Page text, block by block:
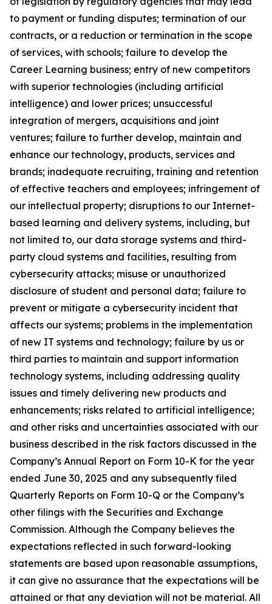
to payment or funding disputes; termination of our
contracts, or a reduction or termination in the scope
of services, with schools; failure to develop the
Career Learning business; entry of new competitors
with superior technologies (including artificial
intelligence) and lower prices; unsuccessful
integration of mergers, acquisitions and joint
ventures; failure to further develop, maintain and
enhance our technology, products, services and
brands; inadequate recruiting, training and retention
of effective teachers and employees; infringement of
our intellectual property; disruptions to our Internet-
based learning and delivery systems, including, but
not limited to, our data storage systems and third-
party cloud systems and facilities, resulting from
cybersecurity attacks; misuse or unauthorized
disclosure of student and personal data; failure to
prevent or mitigate a cybersecurity incident that
affects our systems; problems in the implementation
of new IT systems and technology; failure by us or
third parties to maintain and support information
technology systems, including addressing quality
issues and timely delivering new products and
enhancements; risks related to artificial intelligence;
and other risks and uncertainties associated with our
business described in the risk factors discussed in the
Company’s Annual Report on Form 10-K for the year
ended June 30, 2025 and any subsequently filed
Quarterly Reports on Form 10-Q or the Company’s
other filings with the Securities and Exchange
Commission. Although the Company believes the
expectations reflected in such forward-looking
statements are based upon reasonable assumptions,
it can give no assurance that the expectations will be
attained or that any deviation will not be material. All